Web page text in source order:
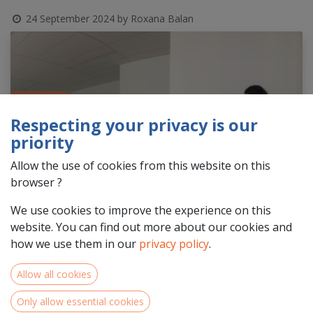
24 September 2024 by Roxana Balan
Is your organisation situated in the
Respecting your privacy is our
priority
Allow the use of cookies from this website on this
browser ?
We use cookies to improve the experience on this
website. You can find out more about our cookies and
how we use them in our privacy policy.
Allow all cookies
Only allow essential cookies